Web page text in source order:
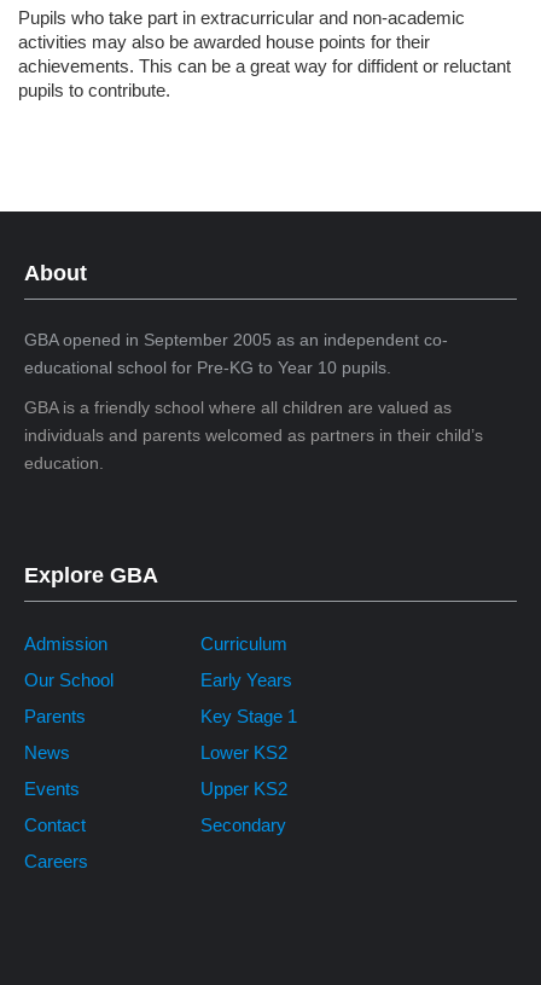
Pupils who take part in extracurricular and non-academic
activities may also be awarded house points for their
achievements. This can be a great way for diffident or reluctant
pupils to contribute.
About
GBA opened in September 2005 as an independent co-
educational school for Pre-KG to Year 10 pupils.
GBA is a friendly school where all children are valued as
individuals and parents welcomed as partners in their child’s
education.
Explore GBA
Admission
Our School
Parents
News
Events
Contact
Careers
Curriculum
Early Years
Key Stage 1
Lower KS2
Upper KS2
Secondary